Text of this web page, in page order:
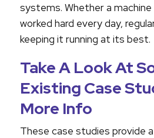
systems. Whether a
worked hard every day,
keeping it running at its best.
Take A Look At
Existing Case
More Info
These case studies provide